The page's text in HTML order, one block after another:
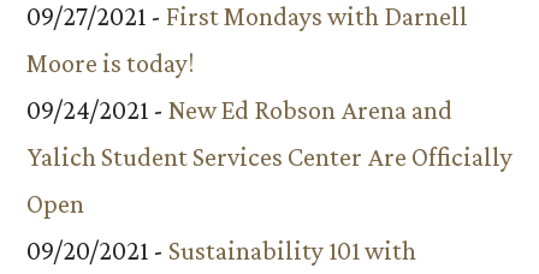
09/27/2021 - First Mondays with Darnell
Moore is today!
09/24/2021 - New Ed Robson Arena and
Yalich Student Services Center Are Officially
Open
09/20/2021 - Sustainability 101 with